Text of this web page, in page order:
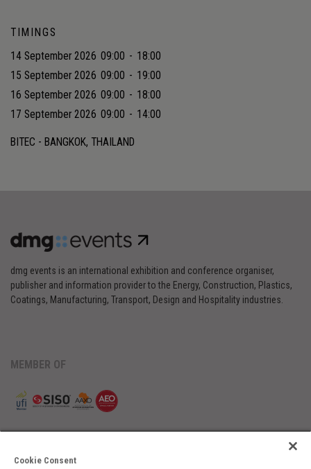
TIMINGS
14 September 2026 09:00 - 18:00
15 September 2026 09:00 - 19:00
16 September 2026 09:00 - 18:00
17 September 2026 09:00 - 14:00
BITEC - BANGKOK, THAILAND
dmg events is an international exhibition and conference organiser,
publisher and information provider to the Energy, Construction, Plastics,
Coatings, Manufacturing, Transport, Design and Hospitality industries.
MEMBER OF
Cookie Consent